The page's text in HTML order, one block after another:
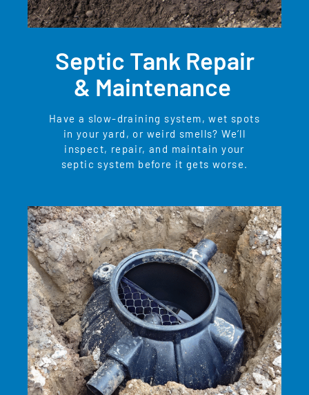
Septic Tank Repair
& Maintenance
Have a slow-draining system, wet spots
in your yard, or weird smells? We’ll
inspect, repair, and maintain your
septic system before it gets worse.